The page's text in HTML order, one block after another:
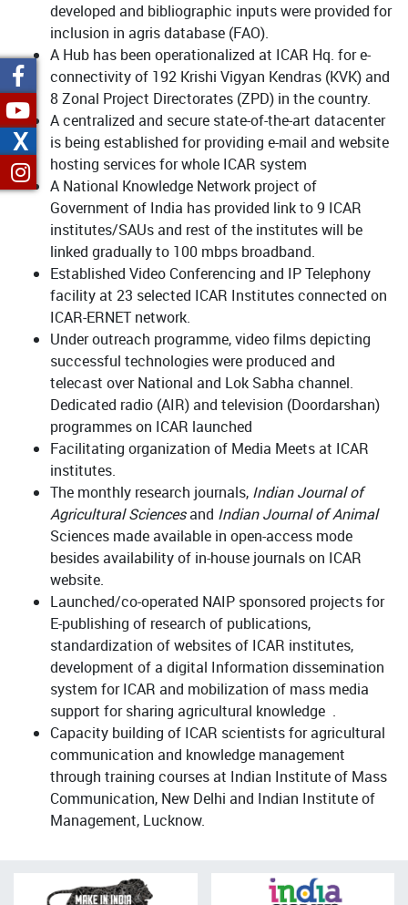
developed and bibliographic inputs were provided for
inclusion in agris database (FAO).
A Hub has been operationalized at ICAR Hq. for e-
connectivity of 192 Krishi Vigyan Kendras (KVK) and
8 Zonal Project Directorates (ZPD) in the country.
A centralized and secure state-of-the-art datacenter
is being established for providing e-mail and website
hosting services for whole ICAR system
A National Knowledge Network project of
Government of India has provided link to 9 ICAR
institutes/SAUs and rest of the institutes will be
linked gradually to 100 mbps broadband.
Established Video Conferencing and IP Telephony
facility at 23 selected ICAR Institutes connected on
ICAR-ERNET network.
Under outreach programme, video films depicting
successful technologies were produced and
telecast over National and Lok Sabha channel.
Dedicated radio (AIR) and television (Doordarshan)
programmes on ICAR launched
Facilitating organization of Media Meets at ICAR
institutes.
The monthly research journals, Indian Journal of
Agricultural Sciencesand Indian Journal of Animal
Sciences made available in open-access mode
besides availability of in-house journals on ICAR
website.
Launched/co-operated NAIP sponsored projects for
E-publishing of research of publications,
standardization of websites of ICAR institutes,
development of a digital Information dissemination
system for ICAR and mobilization of mass media
support for sharing agricultural knowledge .
Capacity building of ICAR scientists for agricultural
communication and knowledge management
through training courses at Indian Institute of Mass
Communication, New Delhi and Indian Institute of
Management, Lucknow.
X